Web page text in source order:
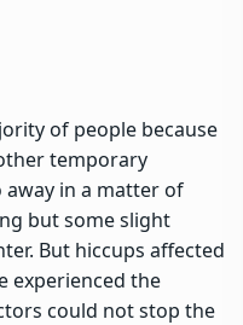
of people because
temporary
away in a matter of
but some slight
But hiccups affected
experienced the
could not stop the